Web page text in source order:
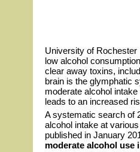
University of
low alcohol
clear away toxins,
brain is the glymphatic
moderate alcohol
leads to an increased
A systematic search of
alcohol intake at
published in January
moderate alcohol use